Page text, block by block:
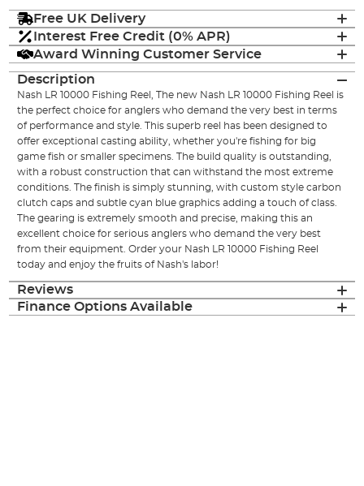
Free UK Delivery
Interest Free Credit (0% APR)
Award Winning Customer Service
Description
Nash LR 10000 Fishing Reel, The new Nash LR 10000 Fishing Reel is
the perfect choice for anglers who demand the very best in terms
of performance and style. This superb reel has been designed to
offer exceptional casting ability, whether you're fishing for big
game fish or smaller specimens. The build quality is outstanding,
with a robust construction that can withstand the most extreme
conditions. The finish is simply stunning, with custom style carbon
clutch caps and subtle cyan blue graphics adding a touch of class.
The gearing is extremely smooth and precise, making this an
excellent choice for serious anglers who demand the very best
from their equipment. Order your Nash LR 10000 Fishing Reel
today and enjoy the fruits of Nash's labor!
Reviews
Finance Options Available